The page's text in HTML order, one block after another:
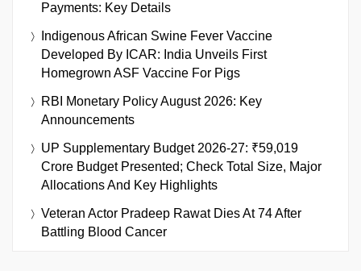
Payments: Key Details
Indigenous African Swine Fever Vaccine
Developed By ICAR: India Unveils First
Homegrown ASF Vaccine For Pigs
RBI Monetary Policy August 2026: Key
Announcements
UP Supplementary Budget 2026-27: ₹59,019
Crore Budget Presented; Check Total Size, Major
Allocations And Key Highlights
Veteran Actor Pradeep Rawat Dies At 74 After
Battling Blood Cancer